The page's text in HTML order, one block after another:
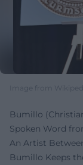
Image from
Bumillo
Spoken Word
An Artist
Bumillo Keeps